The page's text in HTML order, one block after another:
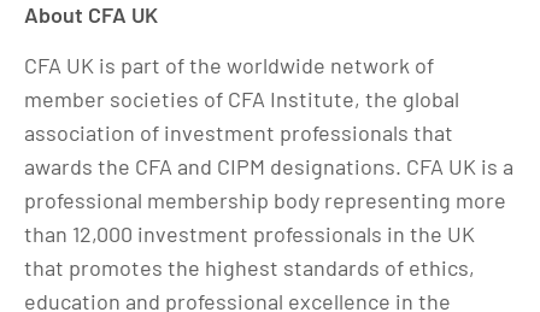
About CFA UK
CFA UK is part of the worldwide network of
member societies of CFA Institute, the global
association of investment professionals that
awards the CFA and CIPM designations. CFA UK is a
professional membership body representing more
than 12,000 investment professionals in the UK
that promotes the highest standards of ethics,
education and professional excellence in the